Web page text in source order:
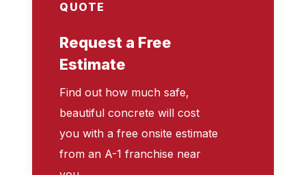
QUOTE
Request a Free
Estimate
Find out how much safe,
beautiful concrete will cost
you with a free onsite estimate
from an A-1 franchise near